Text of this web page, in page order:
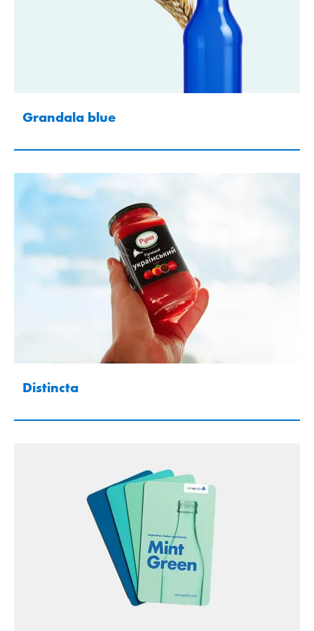
Grandala blue
Distincta